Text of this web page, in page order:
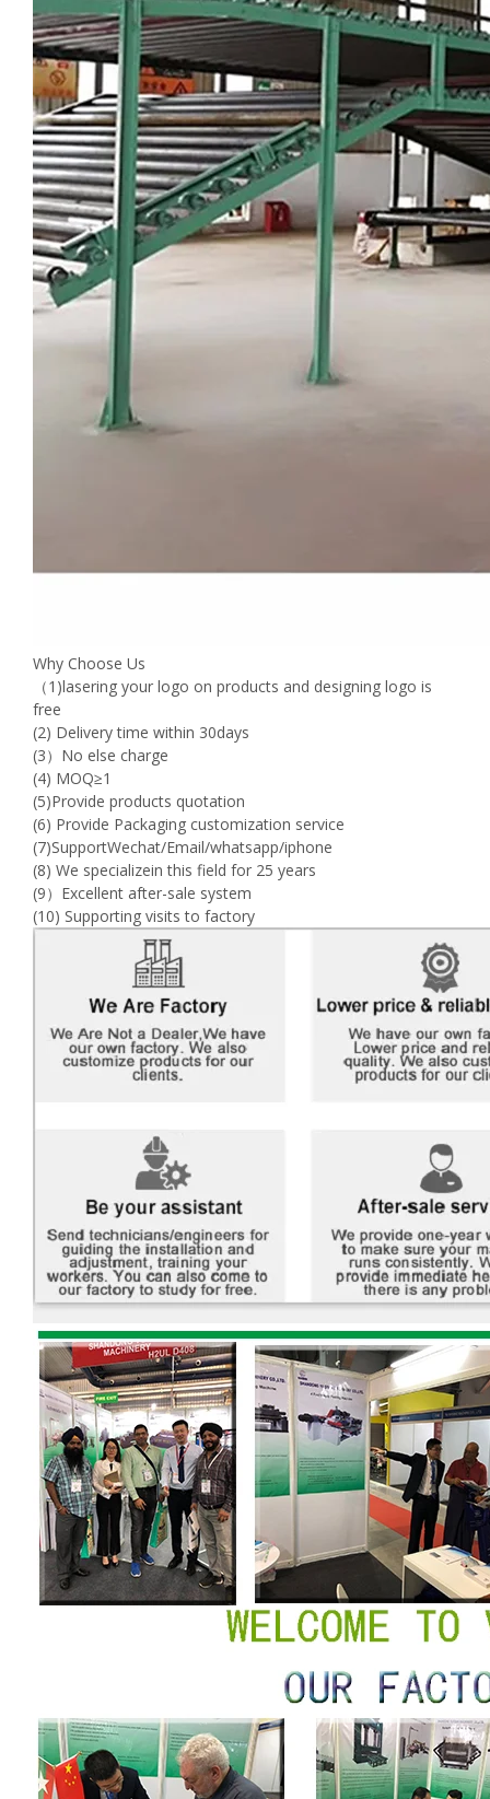
Why Choose Us
（1)lasering your logo on products and designing logo is
free
(2) Delivery time within 30days
(3）No else charge
(4) MOQ≥1
(5)Provide products quotation
(6) Provide Packaging customization service
(7)SupportWechat/Email/whatsapp/iphone
(8) We specializein this field for 25 years
(9）Excellent after-sale system
(10) Supporting visits to factory